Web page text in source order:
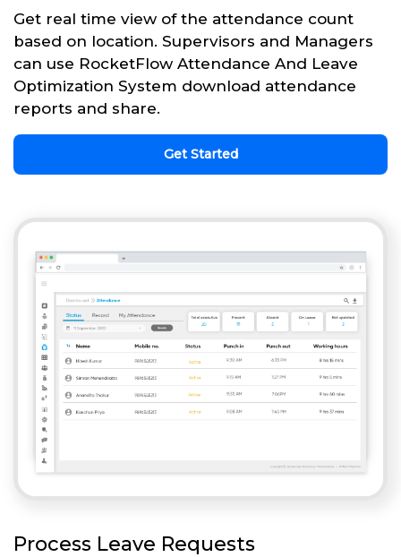
Get real time view of the attendance count
based on location. Supervisors and Managers
can use RocketFlow Attendance And Leave
Optimization System download attendance
reports and share.
Get Started
Process Leave Requests